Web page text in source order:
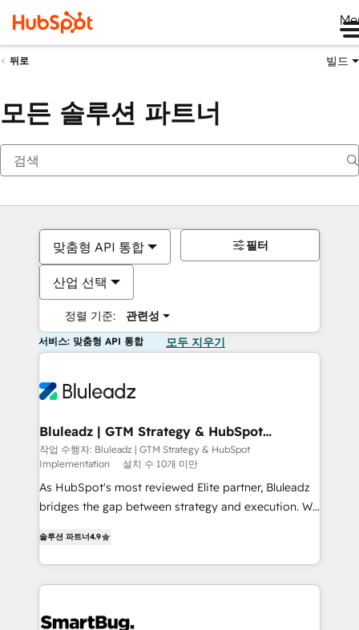
뒤로 빌드
모든 솔루션 파트너
맞춤형 API 통합
산업 선택
정렬 기준: 관련성
필터
서비스: 맞춤형 API 통합 모두 지우기
Bluleadz | GTM Strategy & HubSpot
Implementation
작업 수행자: Bluleadz | GTM Strategy & HubSpot
Implementation
설치 수 10개 미만
As HubSpot's most reviewed Elite partner, Bluleadz
bridges the gap between strategy and execution. We
Operating System (GTM OS) to align your leadership
and engineer a portal that drives predictable
revenue velocity. 🚀 GTM Strategy & Alignment
stalling growth. Fix your ICP, Math, and Story to stop
솔루션 파트너4.9